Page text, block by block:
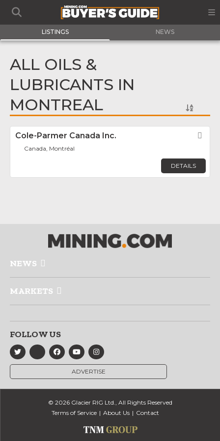
LISTINGS NEWS
ALL OILS &
LUBRICANTS IN
MONTREAL
Cole-Parmer Canada Inc.
Canada, Montréal
DETAILS
NEWS
MARKETS
FOLLOW US
ADVERTISE
© 2026 Glacier RIG Ltd., All Rights Reserved
Terms of Service
About Us Contact